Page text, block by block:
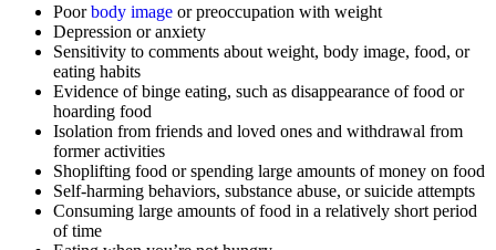
Poorbody image or preoccupation with weight
Depression or anxiety
Sensitivity to comments about weight, body image, food, or
eating habits
Evidence of binge eating, such as disappearance of food or
hoarding food
Isolation from friends and loved ones and withdrawal from
former activities
Shoplifting food or spending large amounts of money on food
Self-harming behaviors, substance abuse, or suicide attempts
Consuming large amounts of food in a relatively short period
of time